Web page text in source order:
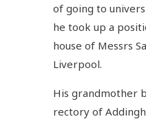
of going to
he took up a
house of Messrs
Liverpool.
His grandmother
rectory of